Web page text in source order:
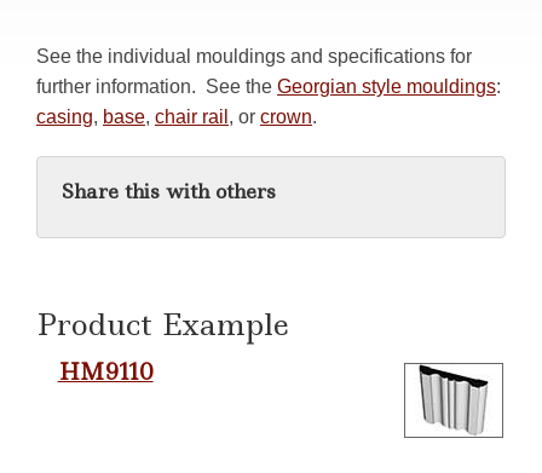
See the individual mouldings and specifications for
further information. See the Georgian style mouldings:
casing, base, chair rail , or crown.
Share this with others
Product Example
HM9110